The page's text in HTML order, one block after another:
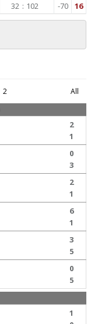
32 : 102 -70 16
2
All
2
1
0
3
2
1
6
1
3
5
0
5
1